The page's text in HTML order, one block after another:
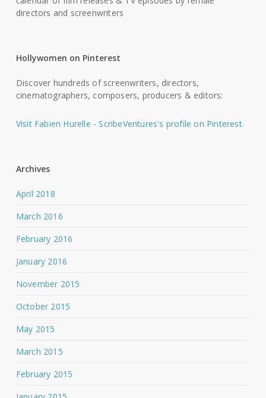
directors and screenwriters
Hollywomen on Pinterest
Discover hundreds of screenwriters, directors,
cinematographers, composers, producers & editors:
Visit Fabien Hurelle - ScribeVentures's profile on Pinterest.
Archives
April 2018
March 2016
February 2016
January 2016
November 2015
October 2015
May 2015
March 2015
February 2015